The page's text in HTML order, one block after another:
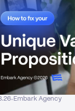
· Embark Agency